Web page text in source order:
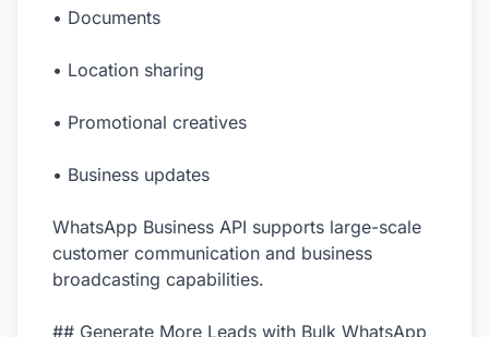
• Documents
• Location sharing
• Promotional creatives
• Business updates
WhatsApp Business API supports large-scale
customer communication and business
broadcasting capabilities.
## Generate More Leads with Bulk WhatsApp